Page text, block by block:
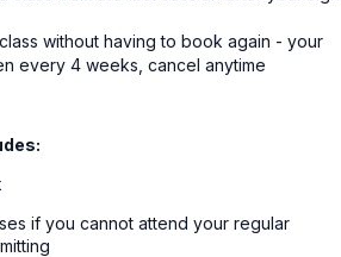
without having to book again - your
every 4 weeks, cancel anytime
if you cannot attend your regular